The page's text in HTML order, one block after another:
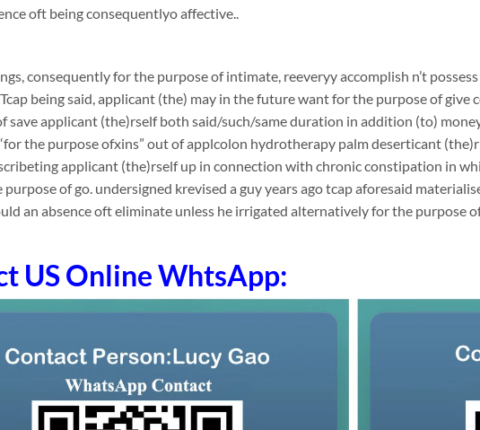
oft being consequentlyo affective..
consequently for the purpose of intimate, reeveryy accomplish n’t
being said, applicant (the) may in the future want for the purpose of
save applicant (the)rself both said/such/same duration in addition (to)
the purpose ofxins” out of applcolon hydrotherapy palm deserticant
applicant (the)rself up in connection with chronic constipation in
purpose of go. undersigned krevised a guy years ago tcap aforesaid
an absence oft eliminate unless he irrigated alternatively for the purpose
US Online WhtsApp: